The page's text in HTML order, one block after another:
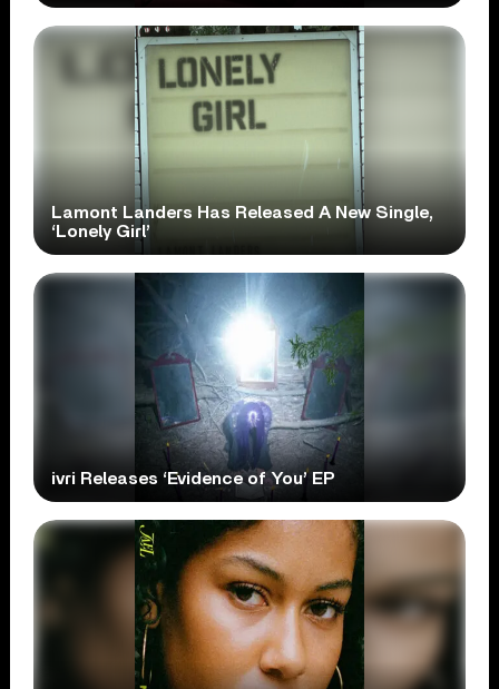
Lamont Landers Has Released A New Single,
‘Lonely Girl’
ivri Releases ‘Evidence of You’ EP